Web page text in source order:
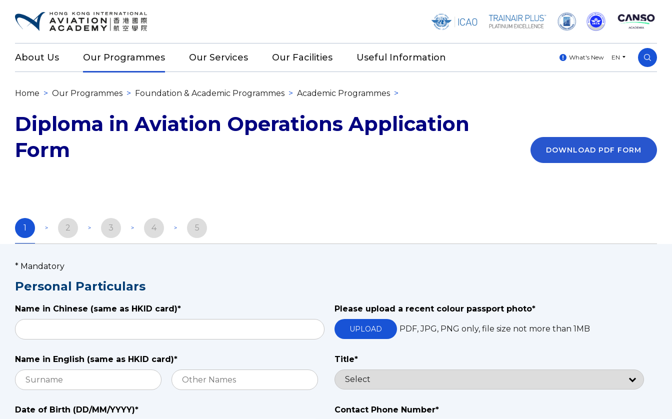
About Us Our Programmes Our Services Our Facilities Useful Information What's New EN
Home > Our Programmes > Foundation & Academic Programmes > Academic Programmes >
Diploma in Aviation Operations Application
Form
DOWNLOAD PDF FORM
1 2 3 4 5
* Mandatory
Personal Particulars
Name in Chinese (same as HKID card)* Please upload a recent colour passport photo*
UPLOAD PDF, JPG, PNG only, file size not more than 1MB
Name in English (same as HKID card)* Title*
Date of Birth (DD/MM/YYYY)* Contact Phone Number*